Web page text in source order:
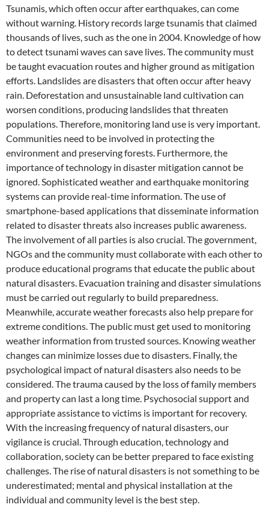
Tsunamis, which often occur after earthquakes, can come
without warning. History records large tsunamis that claimed
thousands of lives, such as the one in 2004. Knowledge of how
to detect tsunami waves can save lives. The community must
be taught evacuation routes and higher ground as mitigation
efforts. Landslides are disasters that often occur after heavy
rain. Deforestation and unsustainable land cultivation can
worsen conditions, producing landslides that threaten
populations. Therefore, monitoring land use is very important.
Communities need to be involved in protecting the
environment and preserving forests. Furthermore, the
importance of technology in disaster mitigation cannot be
ignored. Sophisticated weather and earthquake monitoring
systems can provide real-time information. The use of
smartphone-based applications that disseminate information
related to disaster threats also increases public awareness.
The involvement of all parties is also crucial. The government,
NGOs and the community must collaborate with each other to
produce educational programs that educate the public about
natural disasters. Evacuation training and disaster simulations
must be carried out regularly to build preparedness.
Meanwhile, accurate weather forecasts also help prepare for
extreme conditions. The public must get used to monitoring
weather information from trusted sources. Knowing weather
changes can minimize losses due to disasters. Finally, the
psychological impact of natural disasters also needs to be
considered. The trauma caused by the loss of family members
and property can last a long time. Psychosocial support and
appropriate assistance to victims is important for recovery.
With the increasing frequency of natural disasters, our
vigilance is crucial. Through education, technology and
collaboration, society can be better prepared to face existing
challenges. The rise of natural disasters is not something to be
underestimated; mental and physical installation at the
individual and community level is the best step.